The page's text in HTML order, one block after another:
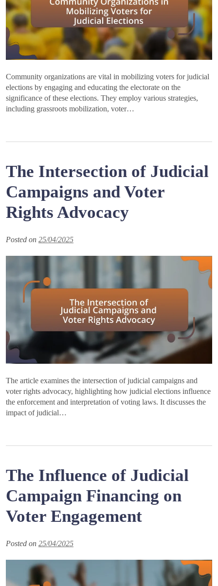
Community organizations are vital in mobilizing voters for judicial
elections by engaging and educating the electorate on the
significance of these elections. They employ various strategies,
including grassroots mobilization, voter…
The Intersection of Judicial
Campaigns and Voter
Rights Advocacy
Posted on 25/04/2025
The article examines the intersection of judicial campaigns and
voter rights advocacy, highlighting how judicial elections influence
the enforcement and interpretation of voting laws. It discusses the
impact of judicial…
The Influence of Judicial
Campaign Financing on
Voter Engagement
Posted on 25/04/2025